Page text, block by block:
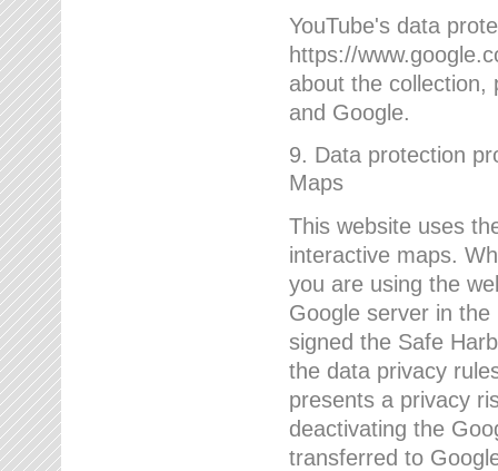
YouTube's data
https://
about the collection,
and Google.
9. Data protection
Maps
This website uses
interactive maps.
you are using the
Google server in
signed the Safe
the data privacy
presents a privacy
deactivating the
transferred to